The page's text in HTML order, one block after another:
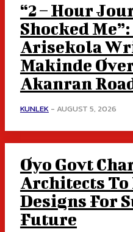
“2 – Hour
Shocked
Arisekola
Makinde
Akanran
KUNLEK - AUGUST 5, 2026
Oyo Govt
Architects
Designs For
Future